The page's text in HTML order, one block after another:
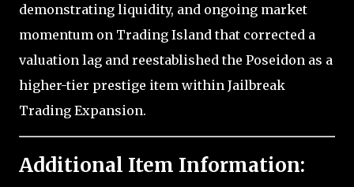
demonstrating liquidity, and ongoing market
momentum on Trading Island that corrected a
valuation lag and reestablished the Poseidon as a
higher-tier prestige item within Jailbreak
Trading Expansion.
Additional Item Information: